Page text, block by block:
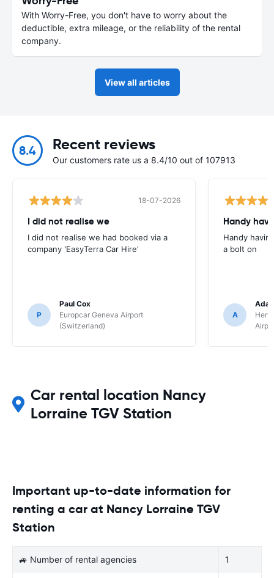
With Worry-Free, you don't have to worry about the
deductible, extra mileage, or the reliability of the rental
company.
View all articles
8.4 Recent reviews
Our customers rate us a 8.4/10 out of 107913
18-07-2026
I did not realise we
I did not realise we had booked via a
company 'EasyTerra Car Hire'
P
Paul Cox
Europcar Geneva Airport
(Switzerland)
Handy
Handy
a bolt on
A
Car rental location Nancy
Lorraine TGV Station
Important up-to-date information for
renting a car at Nancy Lorraine TGV
Station
🚙 Number of rental agencies 1